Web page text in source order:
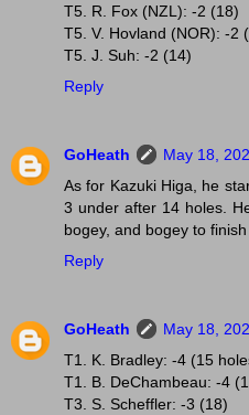
T5. R. Fox (NZL): -2 (18)
T5. V. Hovland (NOR): -2
T5. J. Suh: -2 (14)
Reply
GoHeath
May 18,
As for Kazuki Higa, he
3 under after 14 holes.
bogey, and bogey to
Reply
GoHeath
May 18,
T1. K. Bradley: -4 (15
T1. B. DeChambeau: -4
T3. S. Scheffler: -3 (18)